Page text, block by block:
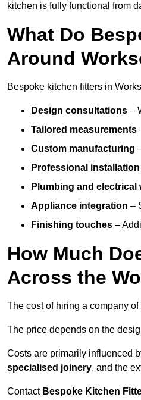
kitchen is fully functional from
What Do
Around
Bespoke kitchen fitters in
Design consultations –
Tailored measurements
Custom manufacturing
Professional installation
Plumbing and electrical
Appliance integration –
Finishing touches –
How Much
Across the
The cost of hiring a company
The price depends on the
Costs are primarily influenced
specialised joinery, and the
Contact Bespoke Kitchen